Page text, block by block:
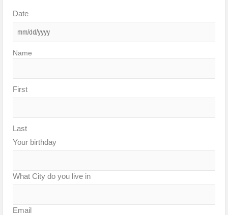
Date
Name
First
Last
Your birthday
What City do you live in
Email